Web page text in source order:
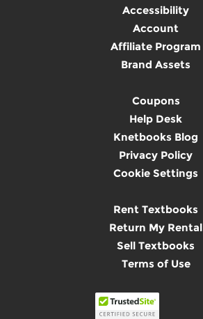
Accessibility
Account
Affiliate Program
Brand Assets
Coupons
Help Desk
Knetbooks Blog
Privacy Policy
Cookie Settings
Rent Textbooks
Return My Rental
Sell Textbooks
Terms of Use